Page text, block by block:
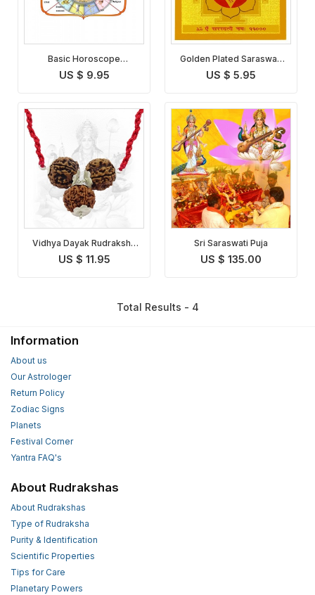
Basic Horoscope
Analysis
US $ 9.95
Golden Plated Saraswati
Yantra
US $ 5.95
Vidhya Dayak Rudraksha
Pendant
US $ 11.95
Sri Saraswati Puja
US $ 135.00
Total Results - 4
Information
About us
Our Astrologer
Return Policy
Zodiac Signs
Planets
Festival Corner
Yantra FAQ's
About Rudrakshas
About Rudrakshas
Type of Rudraksha
Purity & Identification
Scientific Properties
Tips for Care
Planetary Powers